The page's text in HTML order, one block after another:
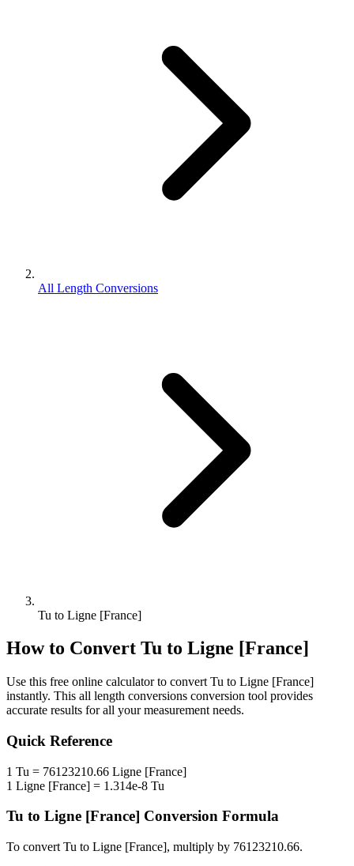
All Length Conversions
Tu to Ligne [France]
How to Convert Tu to Ligne [France]
Use this free online calculator to convert Tu to Ligne [France]
instantly. This all length conversions conversion tool provides
accurate results for all your measurement needs.
Quick Reference
1 Tu = 76123210.66 Ligne [France]
1 Ligne [France] = 1.314e-8 Tu
Tu to Ligne [France] Conversion Formula
To convert Tu to Ligne [France], multiply by 76123210.66.